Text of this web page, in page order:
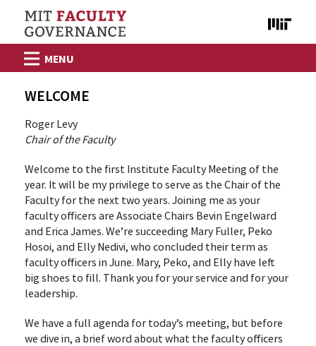
Skip to content
WELCOME
Roger Levy
Chair of the Faculty
Welcome to the first Institute Faculty Meeting of the
year. It will be my privilege to serve as the Chair of the
Faculty for the next two years. Joining me as your
faculty officers are Associate Chairs Bevin Engelward
and Erica James. We’re succeeding Mary Fuller, Peko
Hosoi, and Elly Nedivi, who concluded their term as
faculty officers in June. Mary, Peko, and Elly have left
big shoes to fill. Thank you for your service and for your
leadership.
We have a full agenda for today’s meeting, but before
we dive in, a brief word about what the faculty officers